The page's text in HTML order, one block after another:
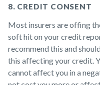
8. CREDIT CONSENT
Most insurers are offing
soft hit on your credit
recommend this and
this affecting your credit.
cannot affect you in a